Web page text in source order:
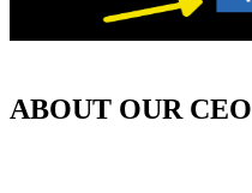
ABOUT OUR CEO